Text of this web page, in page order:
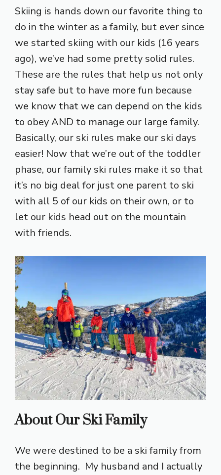
Skiing is hands down our favorite thing to
do in the winter as a family, but ever since
we started skiing with our kids (16 years
ago), we’ve had some pretty solid rules.
These are the rules that help us not only
stay safe but to have more fun because
we know that we can depend on the kids
to obey AND to manage our large family.
Basically, our ski rules make our ski days
easier! Now that we’re out of the toddler
phase, our family ski rules make it so that
it’s no big deal for just one parent to ski
with all 5 of our kids on their own, or to
let our kids head out on the mountain
with friends.
About Our Ski Family
We were destined to be a ski family from
the beginning. My husband and I actually